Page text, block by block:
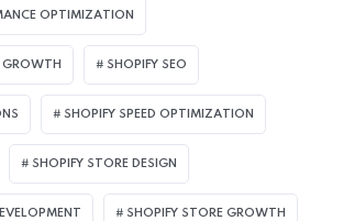
OPTIMIZATION
GROWTH SHOPIFY SEO
SHOPIFY SPEED OPTIMIZATION
SHOPIFY STORE DESIGN
SHOPIFY STORE GROWTH